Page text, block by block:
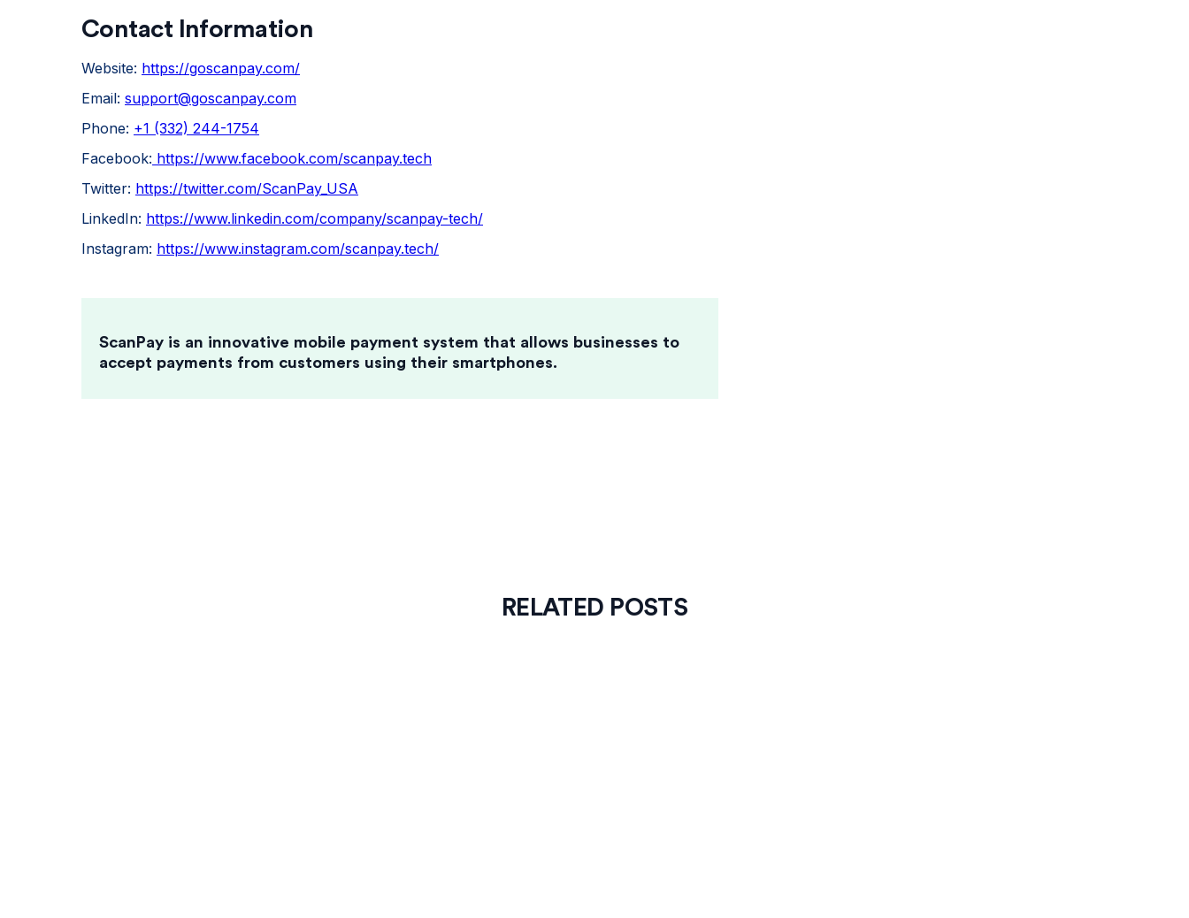
Contact Information
Website: https://goscanpay.com/
Email: support@goscanpay.com
Phone: +1 (332) 244-1754
Facebook: https://www.facebook.com/scanpay.tech
Twitter: https://twitter.com/ScanPay_USA
LinkedIn: https://www.linkedin.com/company/scanpay-tech/
Instagram: https://www.instagram.com/scanpay.tech/
ScanPay is an innovative mobile payment system that allows businesses to
accept payments from customers using their smartphones.
RELATED POSTS